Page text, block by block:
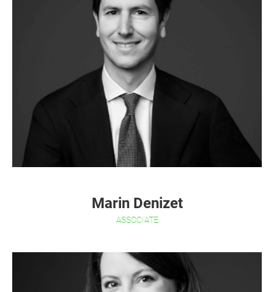
Marin Denizet
ASSOCIATE